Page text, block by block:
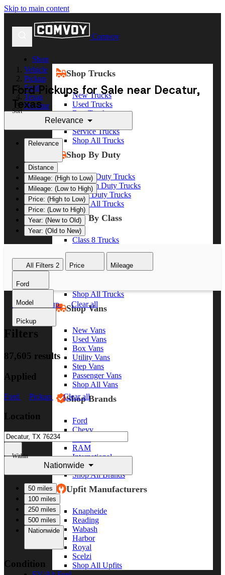
Skip to main content
Comvoy
Shop
Shop Trucks
New Trucks
Used Trucks
Box Trucks
Dump Trucks
Service Trucks
Shop All Trucks
Shop By Duty
Heavy Duty Trucks
Medium Duty Trucks
Light Duty Trucks
Shop All Trucks
Shop By Class
Class 8 Trucks
Class 5 Trucks
Shop All Trucks
Shop Vans
New Vans
Used Vans
Box Vans
Utility Vans
Step Vans
Passenger Vans
Shop All Vans
Shop Brands
Ford
Chevy
RAM
International
Freightliner
Shop All Brands
Upfit Manufacturers
Knapheide
Reading
Wabash
Harbor
Royal
Scelzi
Shop All Upfits
Vehicle
Pickup
Ford
Texas
Decatur
Ford Pickups for Sale near Decatur,
Texas
Sort
Relevance
Relevance
Distance
Mileage: (High to Low)
Mileage: (Low to High)
Price: (High to Low)
Price: (Low to High)
Year: (New to Old)
Year: (Old to New)
All Filters 2 Price Mileage
Ford
Model
Pickup
Ford Pickup Clear all
Filters
87,605 results
Applied
Ford Pickup Clear all
Location
Within
Nationwide
50 miles
100 miles
250 miles
500 miles
Nationwide
Condition